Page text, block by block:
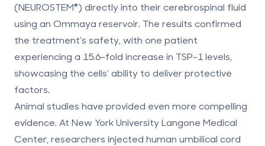
(NEUROSTEM®) directly into their cerebrospinal fluid
using an Ommaya reservoir. The results confirmed
the treatment's safety, with one patient
experiencing a 15.6-fold increase in TSP-1 levels
showcasing the cells' ability to deliver protective
factors.
Animal studies have provided even more compelling
evidence. At New York University Langone Medical
Center, researchers injected human umbilical cord